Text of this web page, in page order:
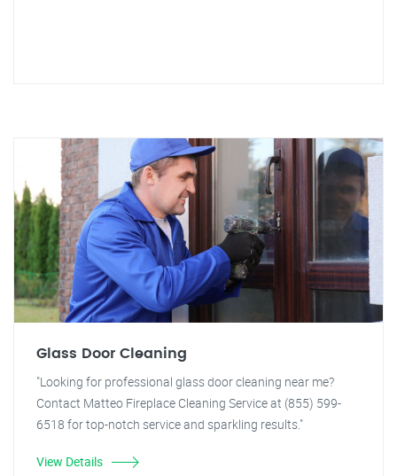
Glass Door Cleaning
"Looking for professional glass door cleaning near me?
Contact Matteo Fireplace Cleaning Service at (855) 599-
6518 for top-notch service and sparkling results."
View Details